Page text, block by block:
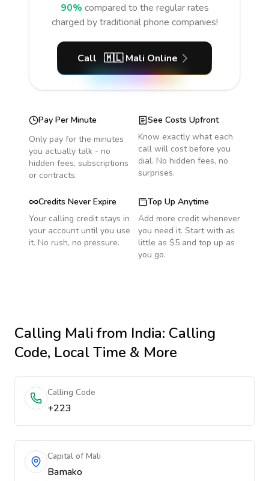
90% compared to the regular rates
charged by traditional phone companies!
Call 🇲🇱 Mali Online
Pay Per Minute
Only pay for the minutes
you actually talk - no
hidden fees, subscriptions
or contracts.
See Costs Upfront
Know exactly what each
call will cost before you
dial. No hidden fees, no
surprises.
Credits Never Expire
Your calling credit stays in
your account until you use
it. No rush, no pressure.
Top Up Anytime
Add more credit whenever
you need it. Start with as
little as $5 and top up as
you go.
Calling Malifrom India: Calling
Code, Local Time & More
Calling Code
+223
Capital of Mali
Bamako